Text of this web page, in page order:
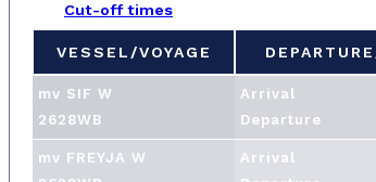
Cut-off times
VESSEL/VOYAGE
VESSEL/VOYAGE
mv SIF W Arrival
2628WB
Departure
mv FREYJA W Arrival